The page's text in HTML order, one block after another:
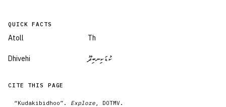
QUICK FACTS
Atoll Th
Dhivehi ކުޑަކިނބިދޫ
CITE THIS PAGE
“Kudakibidhoo”. Explore , DOTMV.